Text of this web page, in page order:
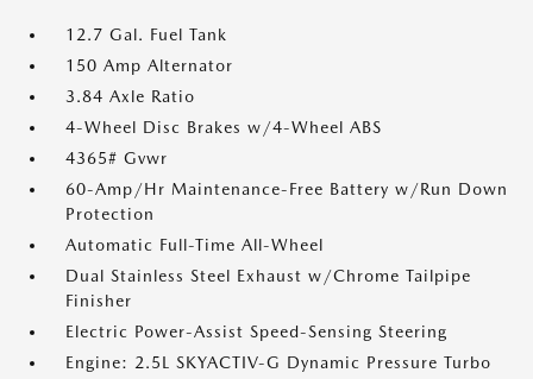
12.7 Gal. Fuel Tank
150 Amp Alternator
3.84 Axle Ratio
4-Wheel Disc Brakes w/4-Wheel ABS
4365# Gvwr
60-Amp/Hr Maintenance-Free Battery w/Run Down
Protection
Automatic Full-Time All-Wheel
Dual Stainless Steel Exhaust w/Chrome Tailpipe
Finisher
Electric Power-Assist Speed-Sensing Steering
Engine: 2.5L SKYACTIV-G Dynamic Pressure Turbo